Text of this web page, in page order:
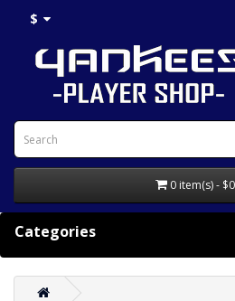
$
0 item(s) -
Categories